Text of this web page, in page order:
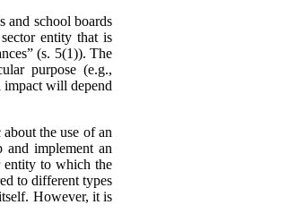
school boards
entity that is
(s. 5(1)). The
purpose (e.g.,
impact will depend
the use of an
implement an
entity to which the
to different types
However, it is